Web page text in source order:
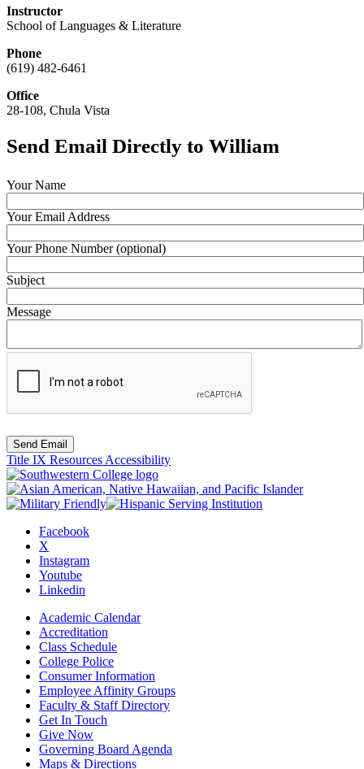
Instructor
School of Languages & Literature
Phone
(619) 482-6461
Office
28-108, Chula Vista
Send Email Directly to William
Your Name
Your Email Address
Your Phone Number (optional)
Subject
Message
Send Email
Title IX Resources Accessibility
Facebook
X
Instagram
Youtube
Linkedin
Academic Calendar
Accreditation
Class Schedule
College Police
Consumer Information
Employee Affinity Groups
Faculty & Staff Directory
Get In Touch
Give Now
Governing Board Agenda
Maps & Directions